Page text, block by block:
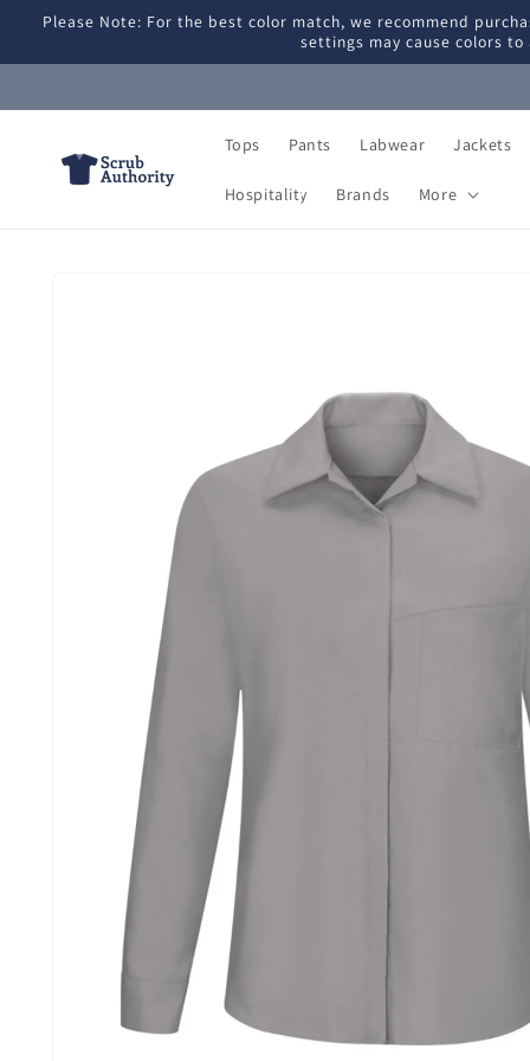
Skip to
Please Note: For the best color match, we recommend
settings may cause colors
Tops Pants Labwear Jackets
Hospitality Brands More